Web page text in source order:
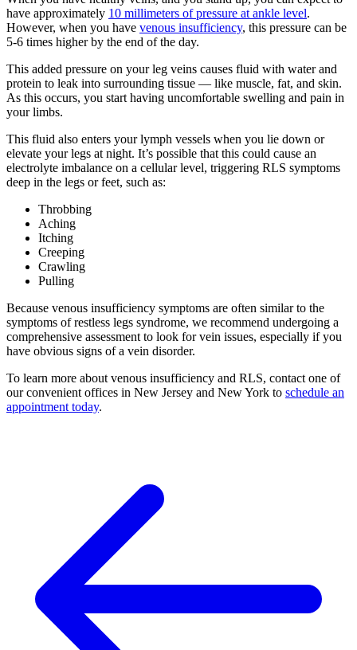
have approximately 10 millimeters of pressure at ankle level.
However, when you have venous insufficiency, this pressure can be
5-6 times higher by the end of the day.
This added pressure on your leg veins causes fluid with water and
protein to leak into surrounding tissue — like muscle, fat, and skin.
As this occurs, you start having uncomfortable swelling and pain in
your limbs.
This fluid also enters your lymph vessels when you lie down or
elevate your legs at night. It’s possible that this could cause an
electrolyte imbalance on a cellular level, triggering RLS symptoms
deep in the legs or feet, such as:
Throbbing
Aching
Itching
Creeping
Crawling
Pulling
Because venous insufficiency symptoms are often similar to the
symptoms of restless legs syndrome, we recommend undergoing a
comprehensive assessment to look for vein issues, especially if you
have obvious signs of a vein disorder.
To learn more about venous insufficiency and RLS, contact one of
our convenient offices in New Jersey and New York to schedule an
appointment today.